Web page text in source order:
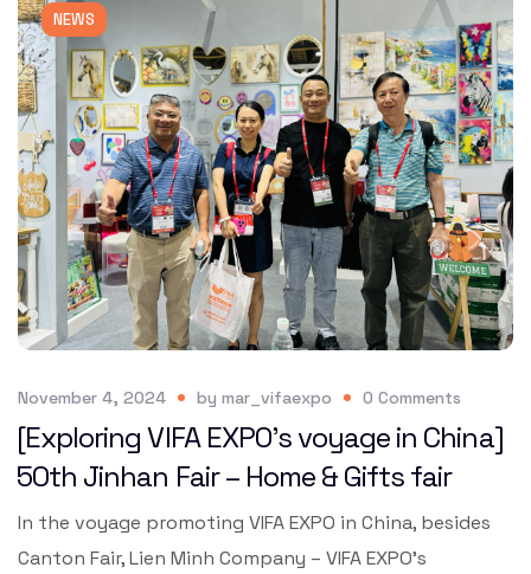
NEWS
November 4, 2024 by mar_vifaexpo 0 Comments
[Exploring VIFA EXPO’s voyage in China]
50th Jinhan Fair – Home & Gifts fair
In the voyage promoting VIFA EXPO in China, besides
Canton Fair, Lien Minh Company – VIFA EXPO’s